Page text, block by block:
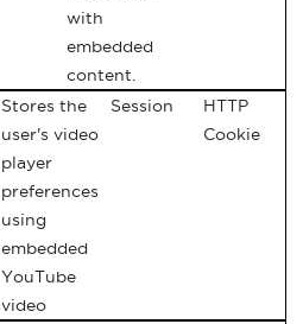
with
embedded
content.
Stores the
user's video
player
preferences
using
embedded
YouTube
video
Session
HTTP
Cookie